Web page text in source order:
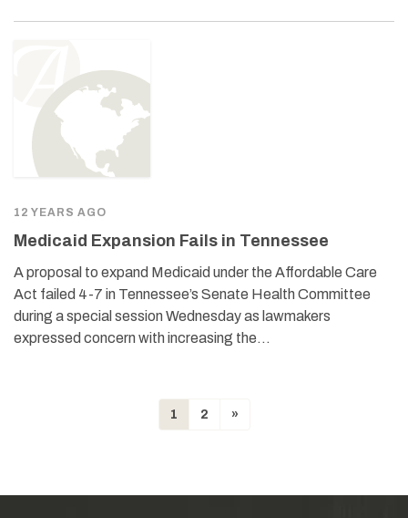
12 YEARS AGO
Medicaid Expansion Fails in Tennessee
A proposal to expand Medicaid under the Affordable Care
Act failed 4-7 in Tennessee’s Senate Health Committee
during a special session Wednesday as lawmakers
expressed concern with increasing the…
1 2 »